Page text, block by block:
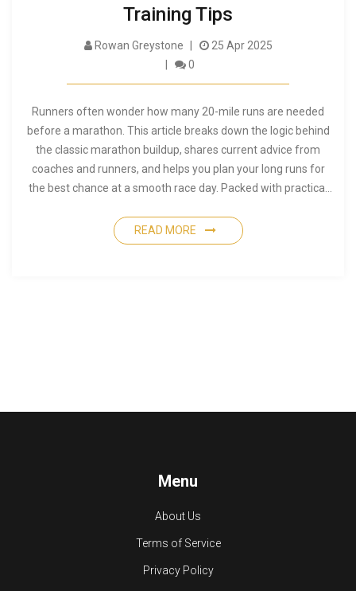
Training Tips
Rowan Greystone
25 Apr 2025
0
Runners often wonder how many 20-mile runs are needed
before a marathon. This article breaks down the logic behind
the classic marathon buildup, shares current advice from
coaches and runners, and helps you plan your long runs for
the best chance at a smooth race day. Packed with practical
not enough. If you're curious about how to prep for the big
26.2, you'll get solid guidelines here.
READ MORE
Menu
About Us
Terms of Service
Privacy Policy